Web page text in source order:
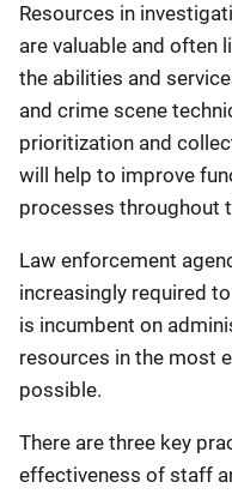
Resources in
are valuable and often
the abilities and
and crime scene
prioritization and
will help to improve
processes throughout
Law enforcement
increasingly required
is incumbent on
resources in the most
possible.
There are three key
effectiveness of staff